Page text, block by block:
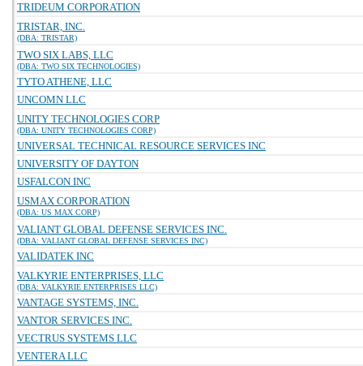
TRIDEUM CORPORATION
TRISTAR, INC.
(DBA: TRISTAR)
TWO SIX LABS, LLC
(DBA: TWO SIX TECHNOLOGIES)
TYTO ATHENE, LLC
UNCOMN LLC
UNITY TECHNOLOGIES CORP
(DBA: UNITY TECHNOLOGIES CORP)
UNIVERSAL TECHNICAL RESOURCE SERVICES INC
UNIVERSITY OF DAYTON
USFALCON INC
USMAX CORPORATION
(DBA: US MAX CORP)
VALIANT GLOBAL DEFENSE SERVICES INC.
(DBA: VALIANT GLOBAL DEFENSE SERVICES INC)
VALIDATEK INC
VALKYRIE ENTERPRISES, LLC
(DBA: VALKYRIE ENTERPRISES LLC)
VANTAGE SYSTEMS, INC.
VANTOR SERVICES INC.
VECTRUS SYSTEMS LLC
VENTERA LLC